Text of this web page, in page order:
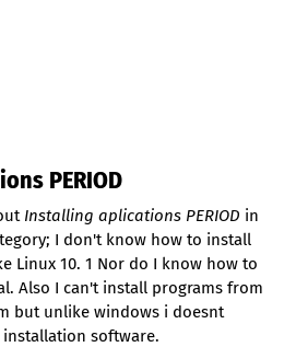
PERIOD
Installing aplications PERIOD in
I don't know how to install
Linux 10. 1 Nor do I know how to
Also I can't install programs from
but unlike windows i doesnt
software.